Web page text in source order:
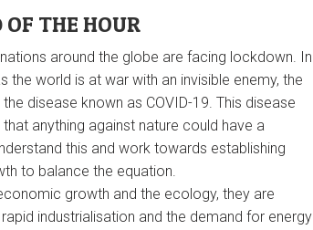
THE HOUR
around the globe are facing lockdown. In
world is at war with an invisible enemy, the
disease known as COVID-19. This disease
anything against nature could have a
this and work towards establishing
to balance the equation.
growth and the ecology, they are
industrialisation and the demand for energy